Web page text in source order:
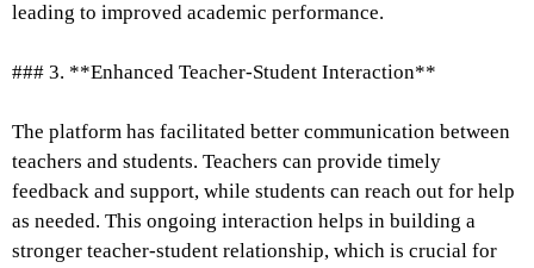
leading to improved academic performance.
### 3. **Enhanced Teacher-Student Interaction**
The platform has facilitated better communication between
teachers and students. Teachers can provide timely
feedback and support, while students can reach out for help
as needed. This ongoing interaction helps in building a
stronger teacher-student relationship, which is crucial for